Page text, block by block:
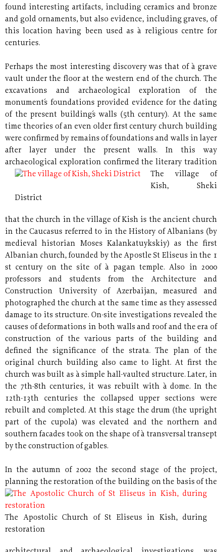
found interesting artifacts, including ceramics and bronze
and gold ornaments, but also evidence, including graves, of
this location having been used as à religious centre for
centuries.
Perhaps the most interesting discovery was that of à grave
vault under the floor at the western end of the church. The
excavations and archaeological exploration of the
monument´s foundations provided evidence for the dating
of the present building´s walls (5th century). At the same
time theories of an even older first century church building
were confirmed by remains of foundations and walls in layer
after layer under the present walls. In this way
archaeological exploration confirmed the literary
The village of
Kish, Sheki
District
tradition
that the church in the village of Kish is the ancient church
in the Caucasus referred to in the History of Albanians (by
medieval historian Moses Kalankatuykskiy) as the first
Albanian church, founded by the Apostle St Eliseus in the 1
st century on the site of à pagan temple. Also in 2000
professors and students from the Architecture and
Construction University of Azerbaijan, measured and
photographed the church at the same time as they assessed
damage to its structure. On-site investigations revealed the
causes of deformations in both walls and roof and the era of
construction of the various parts of the building and
defined the significance of the strata. The plan of the
original church building also came to light. At first the
church was built as à simple hall-vaulted structure. Later, in
the 7th-8th centuries, it was rebuilt with à dome. In the
12th-13th centuries the collapsed upper sections were
rebuilt and completed. At this stage the drum (the upright
part of the cupola) was elevated and the northern and
southern facades took on the shape of à transversal transept
by the construction of gables.
In the autumn of 2002 the second stage of the project,
planning the restoration of the building on the basis of the
The Apostolic Church of St Eliseus in Kish, during
restoration